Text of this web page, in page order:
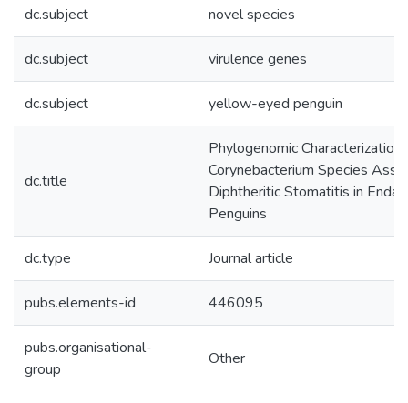
dc.subject novel species
dc.subject virulence genes
dc.subject yellow-eyed penguin
dc.title
Phylogenomic
Corynebacterium Species
Diphtheritic Stomatitis in
Penguins
dc.type Journal article
pubs.elements-id 446095
pubs.organisational-
group
Other